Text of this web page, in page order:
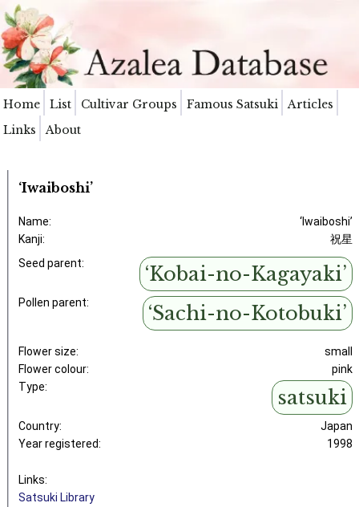
Home List Cultivar Groups Famous Satsuki
Articles
Links
About
‘Iwaiboshi’
Name:
‘Iwaiboshi’
Kanji:
祝星
Seed parent:
‘Kobai-no-Kagayaki’
Pollen parent: ‘Sachi-no-Kotobuki’
Flower size:
small
Flower colour:
pink
Type:
satsuki
Country:
Japan
Year registered:
1998
Links:
Satsuki Library